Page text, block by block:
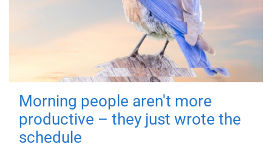
Morning people aren't more
productive – they just wrote the
schedule